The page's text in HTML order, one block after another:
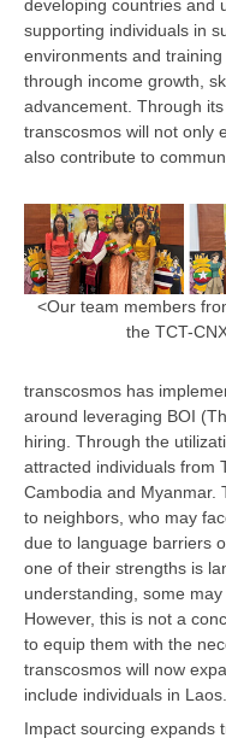
developing countries and
supporting individuals in
environments and
through income growth,
advancement. Through
transcosmos will not only
also contribute to
<Our team members
the TCT-
transcosmos has
around leveraging BOI
hiring. Through the
attracted individuals from
Cambodia and Myanmar.
to neighbors, who may
due to language barriers
one of their strengths is
understanding, some
However, this is not a
to equip them with the
transcosmos will now
include individuals in Laos.
Impact sourcing expands